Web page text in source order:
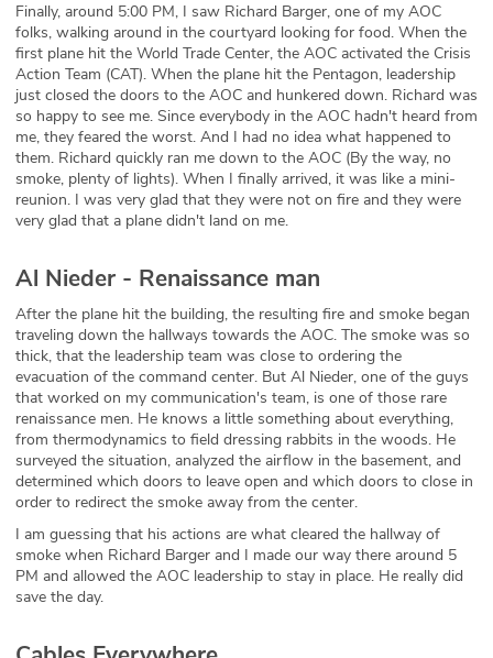
Finally, around 5:00 PM, I saw Richard Barger, one of my AOC
folks, walking around in the courtyard looking for food. When the
first plane hit the World Trade Center, the AOC activated the Crisis
Action Team (CAT). When the plane hit the Pentagon, leadership
just closed the doors to the AOC and hunkered down. Richard was
so happy to see me. Since everybody in the AOC hadn't heard from
me, they feared the worst. And I had no idea what happened to
them. Richard quickly ran me down to the AOC (By the way, no
smoke, plenty of lights). When I finally arrived, it was like a mini-
reunion. I was very glad that they were not on fire and they were
very glad that a plane didn't land on me.
Al Nieder - Renaissance man
After the plane hit the building, the resulting fire and smoke began
traveling down the hallways towards the AOC. The smoke was so
thick, that the leadership team was close to ordering the
evacuation of the command center. But Al Nieder, one of the guys
that worked on my communication's team, is one of those rare
renaissance men. He knows a little something about everything,
from thermodynamics to field dressing rabbits in the woods. He
surveyed the situation, analyzed the airflow in the basement, and
determined which doors to leave open and which doors to close in
order to redirect the smoke away from the center.
I am guessing that his actions are what cleared the hallway of
smoke when Richard Barger and I made our way there around 5
PM and allowed the AOC leadership to stay in place. He really did
save the day.